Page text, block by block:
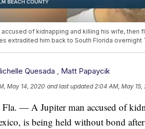
accused of kidnapping and killing his wife,
extradited him back to South Florida overnight
Quesada , Matt Papaycik
May 14, 2020 and last updated 2:04 AM, May 15,
— A Jupiter man accused of
is being held without bond